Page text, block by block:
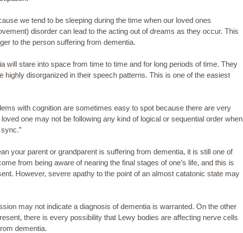
we tend to be sleeping during the time when our loved ones
disorder can lead to the acting out of dreams as they occur. This
to the person suffering from dementia.
will stare into space from time to time and for long periods of time. They
disorganized in their speech patterns. This is one of the easiest
with cognition are sometimes easy to spot because there are very
one may not be following any kind of logical or sequential order when
your parent or grandparent is suffering from dementia, it is still one of
from being aware of nearing the final stages of one’s life, and this is
However, severe apathy to the point of an almost catatonic state may
may not indicate a diagnosis of dementia is warranted. On the other
there is every possibility that Lewy bodies are affecting nerve cells
dementia.